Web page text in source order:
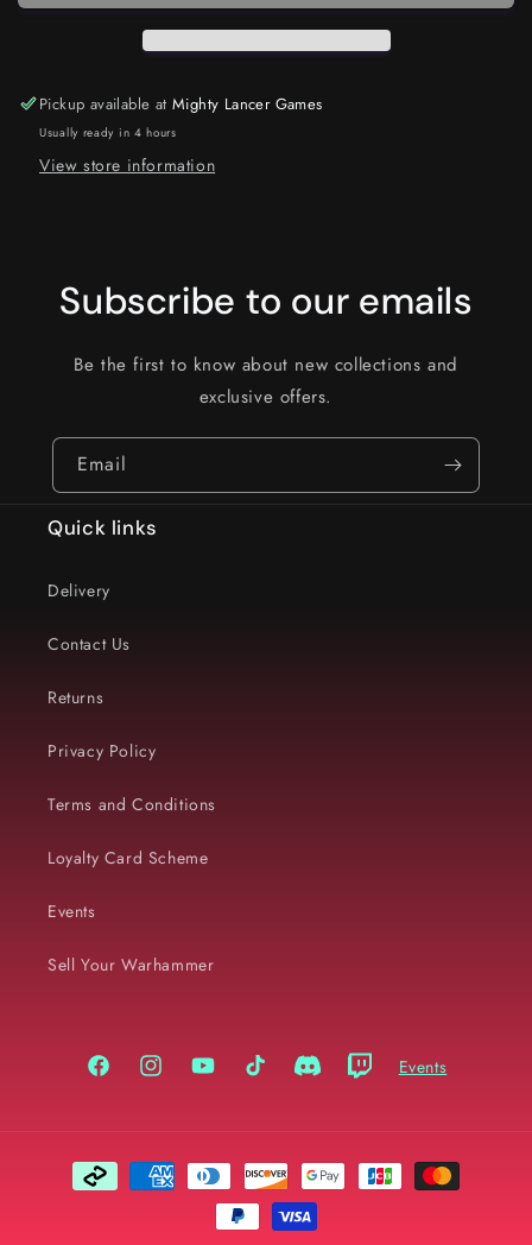
Pickup available atMighty Lancer Games
Usually ready in 4 hours
View store information
Subscribe to our emails
Be the first to know about new collections and
exclusive offers.
Email
Quick links
Delivery
Contact Us
Returns
Privacy Policy
Terms and Conditions
Loyalty Card Scheme
Events
Sell Your Warhammer
FacebookInstagramYouTubeTikTok DiscordTwitch Events
Payment
methods